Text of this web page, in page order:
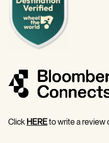
Click HEREto write a review